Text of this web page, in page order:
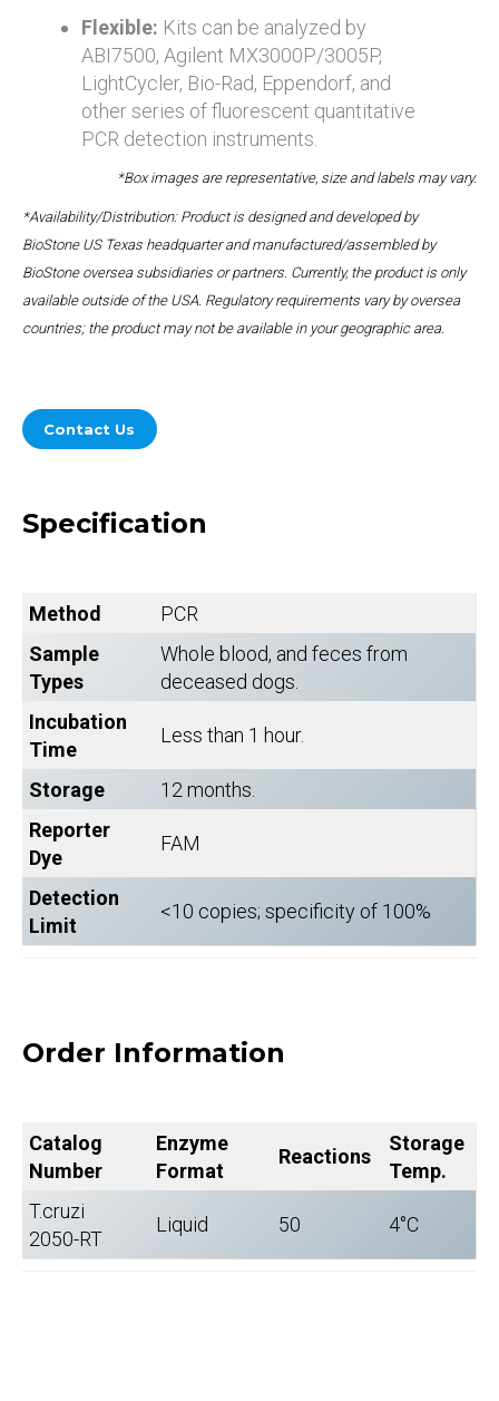
Flexible: Kits can be analyzed by
ABI7500, Agilent MX3000P/3005P,
LightCycler, Bio-Rad, Eppendorf, and
other series of fluorescent quantitative
PCR detection instruments.
*Box images are representative, size and labels may vary.
*Availability/Distribution: Product is designed and developed by
BioStone US Texas headquarter and manufactured/assembled by
BioStone oversea subsidiaries or partners. Currently, the product is only
available outside of the USA. Regulatory requirements vary by oversea
countries; the product may not be available in your geographic area.
Contact Us
Specification
Method
PCR
Sample
Types
Whole blood, and feces from
deceased dogs.
Incubation
Time
Less than 1 hour.
Storage
12 months.
Reporter
Dye
FAM
Detection
Limit
<10 copies; specificity of 100%
Order Information
Catalog
Number
Enzyme
Format
Reactions
Storage
Temp.
T.cruzi
2050-RT
Liquid 50 4°C